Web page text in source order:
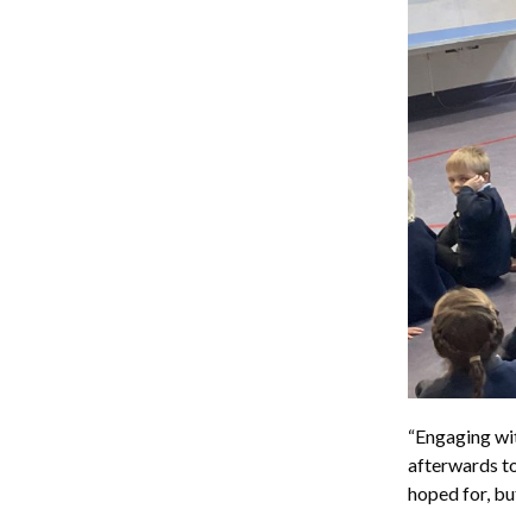
“Engaging
afterwards
hoped for,